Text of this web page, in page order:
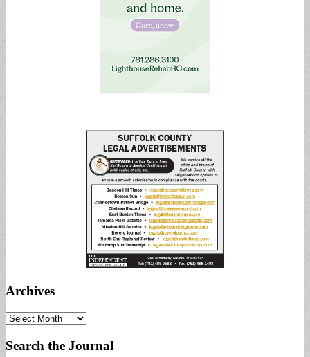
Archives
Archives
Search the Journal